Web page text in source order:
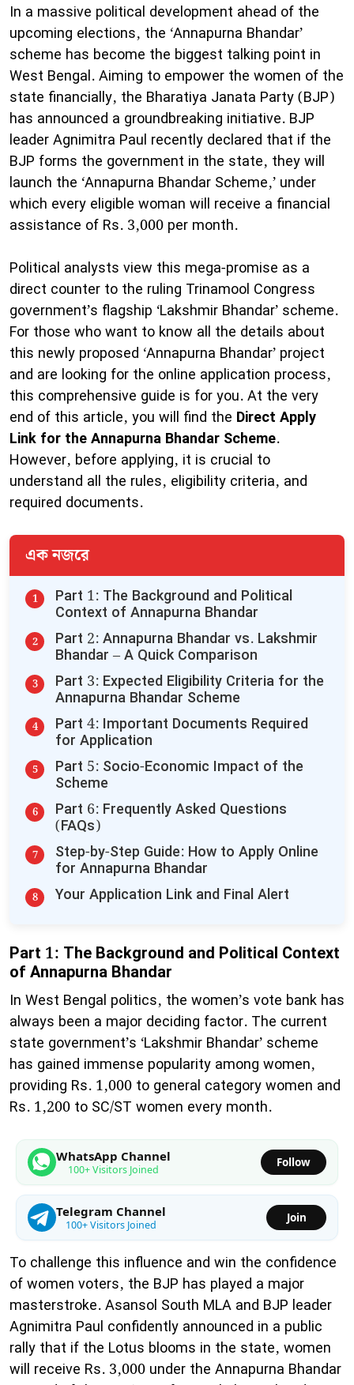
​In a massive political development ahead of the
upcoming elections, the ‘Annapurna Bhandar’
scheme has become the biggest talking point in
West Bengal. Aiming to empower the women of the
state financially, the Bharatiya Janata Party (BJP)
has announced a groundbreaking initiative. BJP
leader Agnimitra Paul recently declared that if the
BJP forms the government in the state, they will
launch the ‘Annapurna Bhandar Scheme,’ under
which every eligible woman will receive a financial
assistance of Rs. 3,000 per month.
​Political analysts view this mega-promise as a
direct counter to the ruling Trinamool Congress
government’s flagship ‘Lakshmir Bhandar’ scheme.
For those who want to know all the details about
this newly proposed ‘Annapurna Bhandar’ project
and are looking for the online application process,
this comprehensive guide is for you. At the very
end of this article, you will find the Direct Apply
Link for the Annapurna Bhandar Scheme.
However, before applying, it is crucial to
understand all the rules, eligibility criteria, and
required documents.
এক নজরে
​Part 1: The Background and Political
Context of Annapurna Bhandar
​Part 2: Annapurna Bhandar vs. Lakshmir
Bhandar – A Quick Comparison
​Part 3: Expected Eligibility Criteria for the
Annapurna Bhandar Scheme
​Part 4: Important Documents Required
for Application
​Part 5: Socio-Economic Impact of the
Scheme
​Part 6: Frequently Asked Questions
(FAQs)
​Step-by-Step Guide: How to Apply Online
for Annapurna Bhandar
​Your Application Link and Final Alert
Part 1: The Background and Political Context
of Annapurna Bhandar
​In West Bengal politics, the women’s vote bank has
always been a major deciding factor. The current
state government’s ‘Lakshmir Bhandar’ scheme
has gained immense popularity among women,
providing Rs. 1,000 to general category women and
Rs. 1,200 to SC/ST women every month.
WhatsApp Channel
100+ Visitors Joined
Follow
Telegram Channel
100+ Visitors Joined
Join
​To challenge this influence and win the confidence
of women voters, the BJP has played a major
masterstroke. Asansol South MLA and BJP leader
Agnimitra Paul confidently announced in a public
rally that if the Lotus blooms in the state, women
will receive Rs. 3,000 under the Annapurna Bhandar